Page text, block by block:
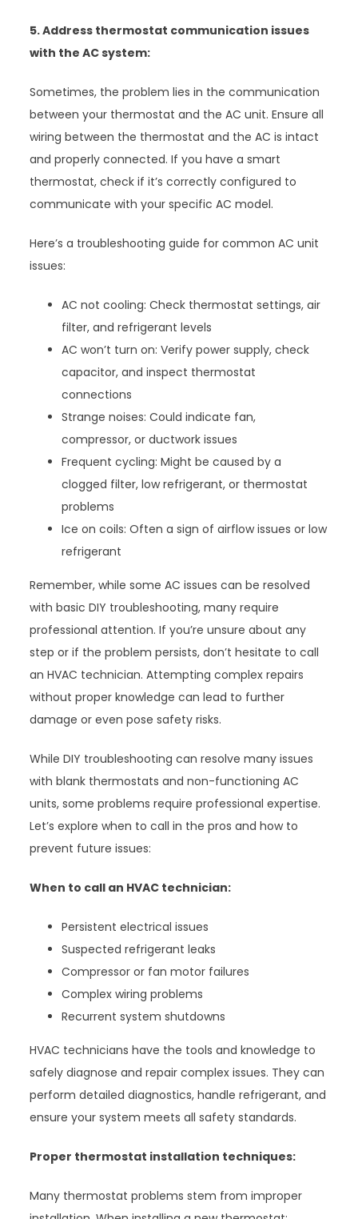
5. Address thermostat communication issues
with the AC system:
Sometimes, the problem lies in the communication
between your thermostat and the AC unit. Ensure all
wiring between the thermostat and the AC is intact
and properly connected. If you have a smart
thermostat, check if it’s correctly configured to
communicate with your specific AC model.
Here’s a troubleshooting guide for common AC unit
issues:
AC not cooling: Check thermostat settings, air
filter, and refrigerant levels
AC won’t turn on: Verify power supply, check
capacitor, and inspect thermostat
connections
Strange noises: Could indicate fan,
compressor, or ductwork issues
Frequent cycling: Might be caused by a
clogged filter, low refrigerant, or thermostat
problems
Ice on coils: Often a sign of airflow issues or low
refrigerant
Remember, while some AC issues can be resolved
with basic DIY troubleshooting, many require
professional attention. If you’re unsure about any
step or if the problem persists, don’t hesitate to call
an HVAC technician. Attempting complex repairs
without proper knowledge can lead to further
damage or even pose safety risks.
While DIY troubleshooting can resolve many issues
with blank thermostats and non-functioning AC
units, some problems require professional expertise.
Let’s explore when to call in the pros and how to
prevent future issues:
When to call an HVAC technician:
Persistent electrical issues
Suspected refrigerant leaks
Compressor or fan motor failures
Complex wiring problems
Recurrent system shutdowns
HVAC technicians have the tools and knowledge to
safely diagnose and repair complex issues. They can
perform detailed diagnostics, handle refrigerant, and
ensure your system meets all safety standards.
Proper thermostat installation techniques:
Many thermostat problems stem from improper